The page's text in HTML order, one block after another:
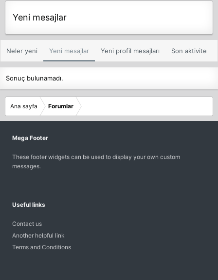
Yeni mesajlar
Neler yeni Yeni mesajlar Yeni profil mesajları Son aktivite
Sonuç bulunamadı.
Ana sayfa Forumlar
Mega Footer
These footer widgets can be used to display your own custom
messages.
Useful links
Contact us
Another helpful link
Terms and Conditions